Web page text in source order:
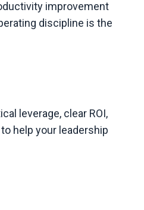
improvement
discipline is the
leverage, clear ROI,
help your leadership